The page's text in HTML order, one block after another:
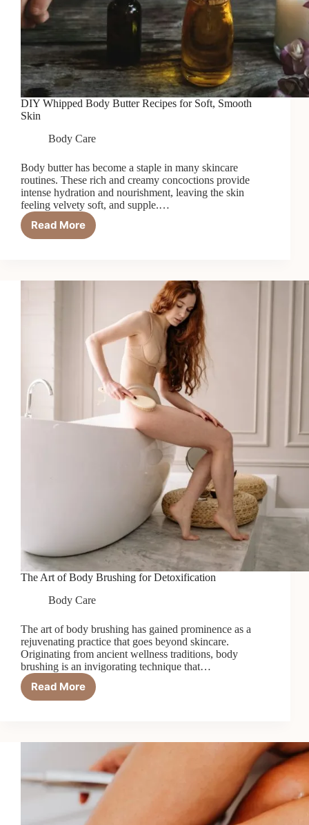
DIY Whipped Body Butter Recipes for Soft, Smooth
Skin
Body Care
Body butter has become a staple in many skincare
routines. These rich and creamy concoctions provide
intense hydration and nourishment, leaving the skin
feeling velvety soft, and supple.…
Read More
DIY
Recipes
The Art of Body Brushing for Detoxification
Body Care
The art of body brushing has gained prominence as a
rejuvenating practice that goes beyond skincare.
Originating from ancient wellness traditions, body
brushing is an invigorating technique that…
Read More
The
Brushing
Detoxification